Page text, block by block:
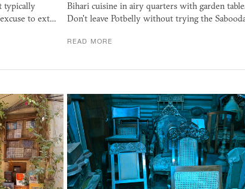
typically
to ext…
Bihari cuisine in airy quarters with garden
Don't leave Potbelly without trying the
READ MORE